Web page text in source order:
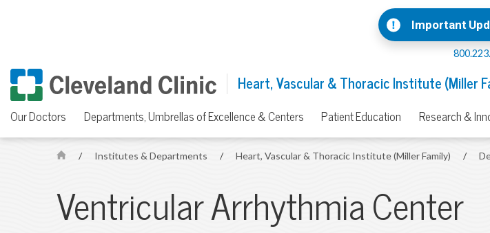
Important
Heart, Vascular & Thoracic Institute (Miller
Our Doctors Departments, Umbrellas of Excellence & Centers Patient Education Research &
H
m
/ Institutes & Departments / Heart, Vascular & Thoracic Institute (Miller Family) /
Ventricular Arrhythmia Center